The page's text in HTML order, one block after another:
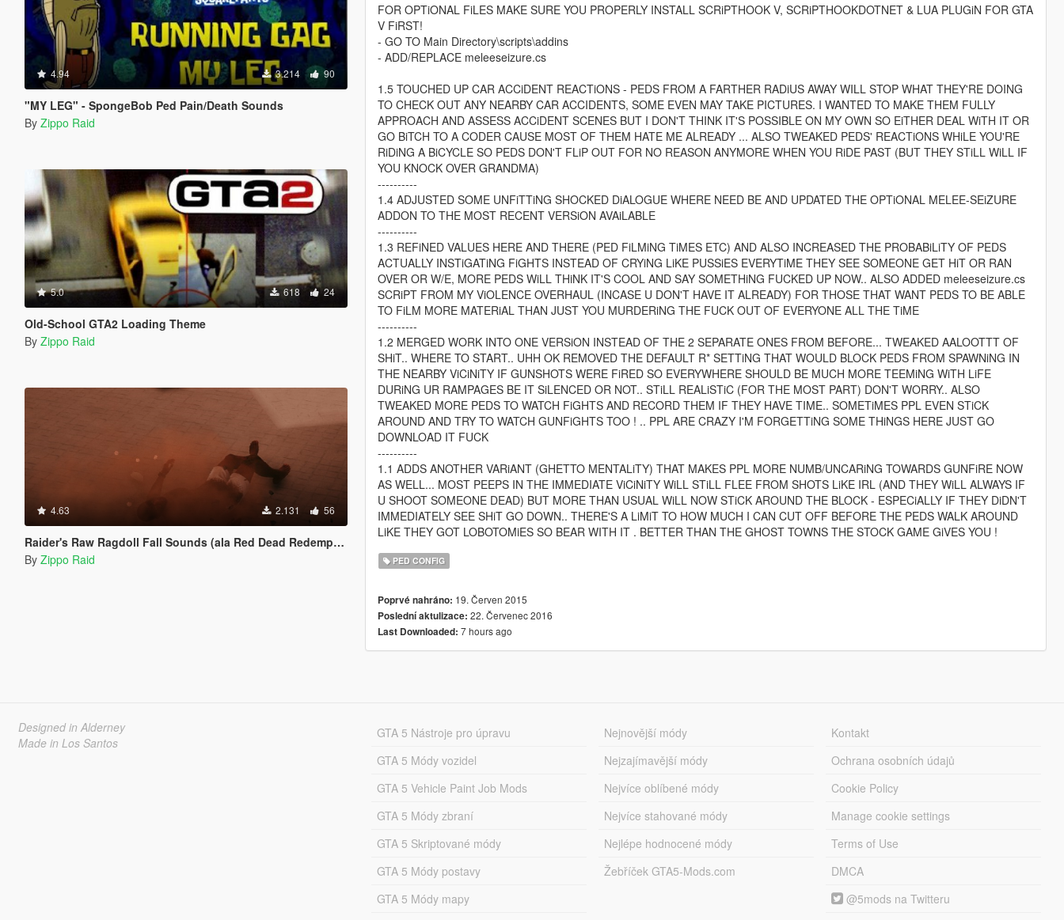
4.94 3.214 90
"MY LEG" - SpongeBob Ped Pain/Death Sounds
By Zippo Raid
5.0 618 24
Old-School GTA2 Loading Theme
By Zippo Raid
4.63 2.131 56
Raider's Raw Ragdoll Fall Sounds (ala Red Dead Redemption)
By Zippo Raid
FOR OPTiONAL FiLES MAKE SURE YOU PROPERLY INSTALL SCRiPTHOOK V, SCRiPTHOOKDOTNET & LUA PLUGiN FOR GTA
V FiRST!
- GO TO Main Directory\scripts\addins
- ADD/REPLACE meleeseizure.cs
1.5 TOUCHED UP CAR ACCiDENT REACTiONS - PEDS FROM A FARTHER RADiUS AWAY WILL STOP WHAT THEY'RE DOING
TO CHECK OUT ANY NEARBY CAR ACCIDENTS, SOME EVEN MAY TAKE PICTURES. I WANTED TO MAKE THEM FULLY
APPROACH AND ASSESS ACCiDENT SCENES BUT I DON'T THINK IT'S POSSIBLE ON MY OWN SO EiTHER DEAL WiTH IT OR
GO BiTCH TO A CODER CAUSE MOST OF THEM HATE ME ALREADY ... ALSO TWEAKED PEDS' REACTiONS WHiLE YOU'RE
RiDiNG A BiCYCLE SO PEDS DON'T FLiP OUT FOR NO REASON ANYMORE WHEN YOU RiDE PAST (BUT THEY STiLL WiLL IF
YOU KNOCK OVER GRANDMA)
----------
1.4 ADJUSTED SOME UNFiTTiNG SHOCKED DiALOGUE WHERE NEED BE AND UPDATED THE OPTiONAL MELEE-SEiZURE
ADDON TO THE MOST RECENT VERSiON AVAiLABLE
----------
1.3 REFiNED VALUES HERE AND THERE (PED FiLMiNG TiMES ETC) AND ALSO INCREASED THE PROBABiLiTY OF PEDS
ACTUALLY INSTiGATiNG FiGHTS INSTEAD OF CRYiNG LiKE PUSSiES EVERYTiME THEY SEE SOMEONE GET HiT OR RAN
OVER OR W/E, MORE PEDS WiLL THiNK IT'S COOL AND SAY SOMETHiNG FUCKED UP NOW.. ALSO ADDED meleeseizure.cs
SCRiPT FROM MY ViOLENCE OVERHAUL (INCASE U DON'T HAVE IT ALREADY) FOR THOSE THAT WANT PEDS TO BE ABLE
TO FiLM MORE MATERiAL THAN JUST YOU MURDERiNG THE FUCK OUT OF EVERYONE ALL THE TiME
----------
1.2 MERGED WORK INTO ONE VERSiON INSTEAD OF THE 2 SEPARATE ONES FROM BEFORE... TWEAKED AALOOTTT OF
SHiT.. WHERE TO START.. UHH OK REMOVED THE DEFAULT R* SETTiNG THAT WOULD BLOCK PEDS FROM SPAWNiNG IN
THE NEARBY ViCiNiTY IF GUNSHOTS WERE FiRED SO EVERYWHERE SHOULD BE MUCH MORE TEEMiNG WiTH LiFE
DURiNG UR RAMPAGES BE IT SiLENCED OR NOT.. STiLL REALiSTiC (FOR THE MOST PART) DON'T WORRY.. ALSO
TWEAKED MORE PEDS TO WATCH FiGHTS AND RECORD THEM IF THEY HAVE TIME.. SOMETiMES PPL EVEN STiCK
AROUND AND TRY TO WATCH GUNFiGHTS TOO ! .. PPL ARE CRAZY I'M FORGETTiNG SOME THiNGS HERE JUST GO
DOWNLOAD IT FUCK
----------
1.1 ADDS ANOTHER VARiANT (GHETTO MENTALiTY) THAT MAKES PPL MORE NUMB/UNCARiNG TOWARDS GUNFiRE NOW
AS WELL... MOST PEEPS IN THE IMMEDIATE ViCiNiTY WiLL STiLL FLEE FROM SHOTS LiKE IRL (AND THEY WiLL ALWAYS IF
U SHOOT SOMEONE DEAD) BUT MORE THAN USUAL WiLL NOW STiCK AROUND THE BLOCK - ESPECiALLY IF THEY DiDN'T
IMMEDIATELY SEE SHiT GO DOWN.. THERE'S A LiMiT TO HOW MUCH I CAN CUT OFF BEFORE THE PEDS WALK AROUND
LiKE THEY GOT LOBOTOMiES SO BEAR WITH IT . BETTER THAN THE GHOST TOWNS THE STOCK GAME GiVES YOU !
PED CONFIG
Poprvé nahráno: 19. Červen 2015
Poslední aktulizace: 22. Červenec 2016
Last Downloaded: 7 hours ago
Designed in Alderney
Made in Los Santos
GTA 5 Nástroje pro úpravu
GTA 5 Módy vozidel
GTA 5 Vehicle Paint Job Mods
GTA 5 Módy zbraní
GTA 5 Skriptované módy
GTA 5 Módy postavy
GTA 5 Módy mapy
Nejnovější módy
Nejzajímavější módy
Nejvíce oblíbené módy
Nejvíce stahované módy
Nejlépe hodnocené módy
Žebříček GTA5-Mods.com
Kontakt
Ochrana osobních údajů
Cookie Policy
Manage cookie settings
Terms of Use
DMCA
@5mods na Twitteru